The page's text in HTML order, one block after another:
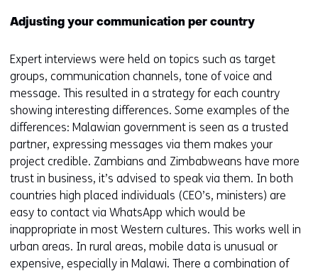
Adjusting your communication per country
Expert interviews were held on topics such as target
groups, communication channels, tone of voice and
message. This resulted in a strategy for each country
showing interesting differences. Some examples of the
differences: Malawian government is seen as a trusted
partner, expressing messages via them makes your
project credible. Zambians and Zimbabweans have more
trust in business, it’s advised to speak via them. In both
countries high placed individuals (CEO’s, ministers) are
easy to contact via WhatsApp which would be
inappropriate in most Western cultures. This works well in
urban areas. In rural areas, mobile data is unusual or
expensive, especially in Malawi. There a combination of